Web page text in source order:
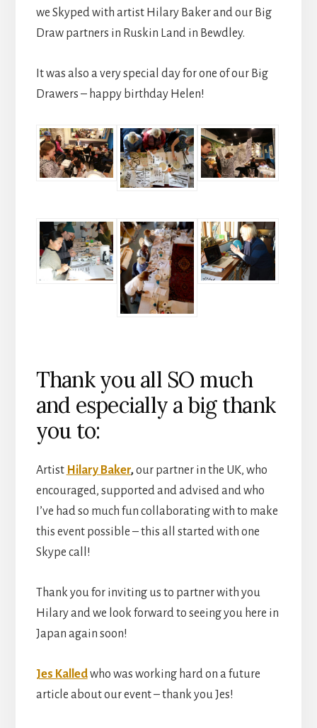
we Skyped with artist Hilary Baker and our Big
Draw partners in Ruskin Land in Bewdley.
It was also a very special day for one of our Big
Drawers – happy birthday Helen!
Thank you all SO much
and especially a big thank
you to:
Artist Hilary Baker,our partner in the UK, who
encouraged, supported and advised and who
I’ve had so much fun collaborating with to make
this event possible – this all started with one
Skype call!
Thank you for inviting us to partner with you
Hilary and we look forward to seeing you here in
Japan again soon!
Jes Kalledwho was working hard on a future
article about our event – thank you Jes!